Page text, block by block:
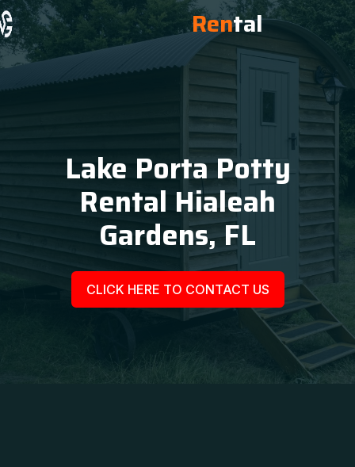
Rental
Lake Porta Potty
Rental Hialeah
Gardens, FL
CLICK HERE TO CONTACT US